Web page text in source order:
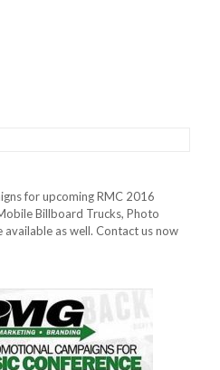
for upcoming RMC 2016
Billboard Trucks, Photo
as well. Contact us now